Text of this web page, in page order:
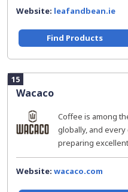
Website: leafandbean.ie
Find Products
15
Wacaco
Coffee is among
globally, and
preparing
Website: wacaco.com